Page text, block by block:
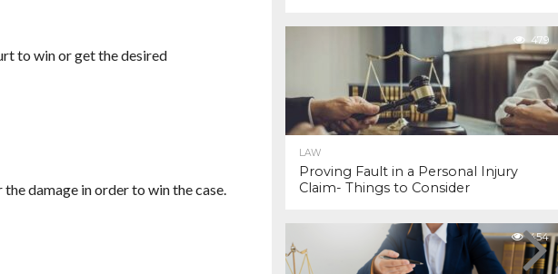
to win or get the desired
damage in order to win the case.
479
LAW
Proving Fault in a Personal Injury
Claim- Things to Consider
454